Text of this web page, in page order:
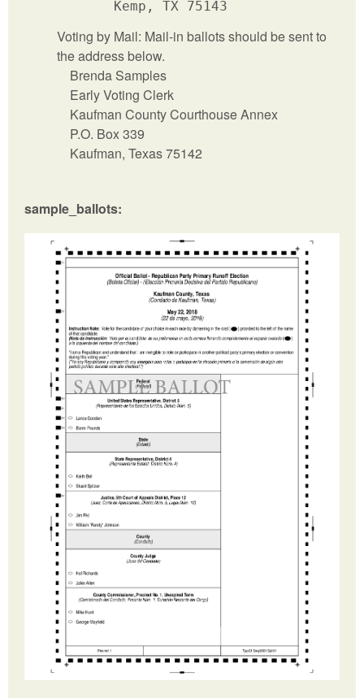
Voting by Mail: Mail-in ballots should be sent to
the address below.
Brenda Samples
Early Voting Clerk
Kaufman County Courthouse Annex
P.O. Box 339
Kaufman, Texas 75142
sample_ballots: